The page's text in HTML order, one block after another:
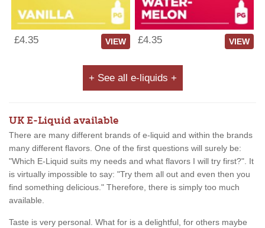
£4.35 VIEW £4.35 VIEW
+ See all e-liquids +
UK E-Liquid available
There are many different brands of e-liquid and within the brands
many different flavors. One of the first questions will surely be:
"Which E-Liquid suits my needs and what flavors I will try first?". It
is virtually impossible to say: "Try them all out and even then you
find something delicious." Therefore, there is simply too much
available.
Taste is very personal. What for is a delightful, for others maybe